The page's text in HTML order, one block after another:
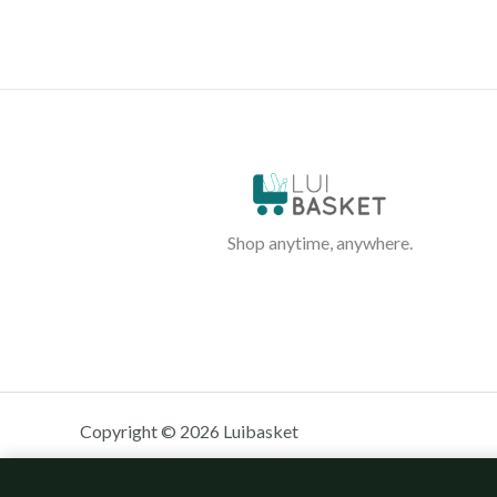
Shop anytime, anywhere.
Copyright © 2026 Luibasket